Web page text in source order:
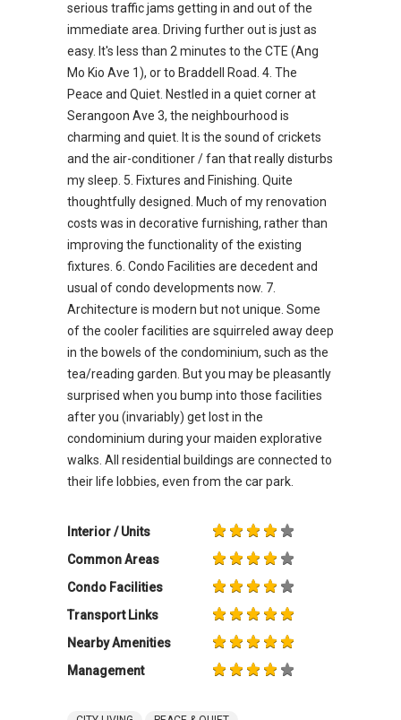
serious traffic jams getting in and out of the
immediate area. Driving further out is just as
easy. It's less than 2 minutes to the CTE (Ang
Mo Kio Ave 1), or to Braddell Road. 4. The
Peace and Quiet. Nestled in a quiet corner at
Serangoon Ave 3, the neighbourhood is
charming and quiet. It is the sound of crickets
and the air-conditioner / fan that really disturbs
my sleep. 5. Fixtures and Finishing. Quite
thoughtfully designed. Much of my renovation
costs was in decorative furnishing, rather than
improving the functionality of the existing
fixtures. 6. Condo Facilities are decedent and
usual of condo developments now. 7.
Architecture is modern but not unique. Some
of the cooler facilities are squirreled away deep
in the bowels of the condominium, such as the
tea/reading garden. But you may be pleasantly
surprised when you bump into those facilities
after you (invariably) get lost in the
condominium during your maiden explorative
walks. All residential buildings are connected to
their life lobbies, even from the car park.
Interior / Units
Common Areas
Condo Facilities
Transport Links
Nearby Amenities
Management